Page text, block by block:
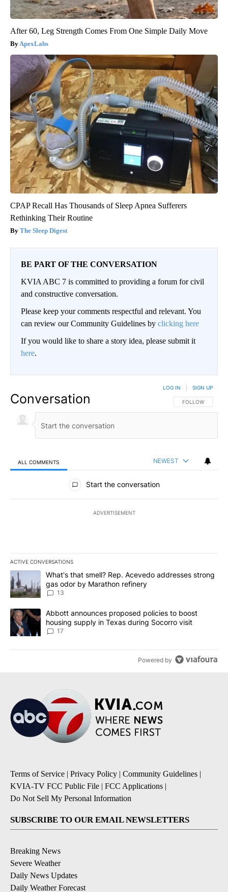
After 60, Leg Strength Comes From One Simple Daily Move
ApexLabs
CPAP Recall Has Thousands of Sleep Apnea Sufferers
Rethinking Their Routine
The Sleep Digest
BE PART OF THE CONVERSATION
KVIA ABC 7 is committed to providing a forum for civil
and constructive conversation.
Please keep your comments respectful and relevant. You
can review our Community Guidelines by clicking here
If you would like to share a story idea, please submit it
here.
Conversation FOLLOW THIS
FOLLOW
LOG IN SIGN UP
ALL COMMENTS NEWEST
All Comments
Start the conversation
ADVERTISEMENT
ACTIVE CONVERSATIONS
The following is a list of the most commented articles in the last
A trending article titled "What's that smell? Rep. Acevedo
What's that smell? Rep. Acevedo addresses strong
gas odor by Marathon refinery
13
A trending article titled "Abbott announces proposed policies to
Abbott announces proposed policies to boost
housing supply in Texas during Socorro visit
17
Powered by
Terms of Service | Privacy Policy | Community Guidelines |
KVIA-TV FCC Public File | FCC Applications |
Do Not Sell My Personal Information
SUBSCRIBE TO OUR EMAIL NEWSLETTERS
Breaking News
Severe Weather
Daily News Updates
Daily Weather Forecast